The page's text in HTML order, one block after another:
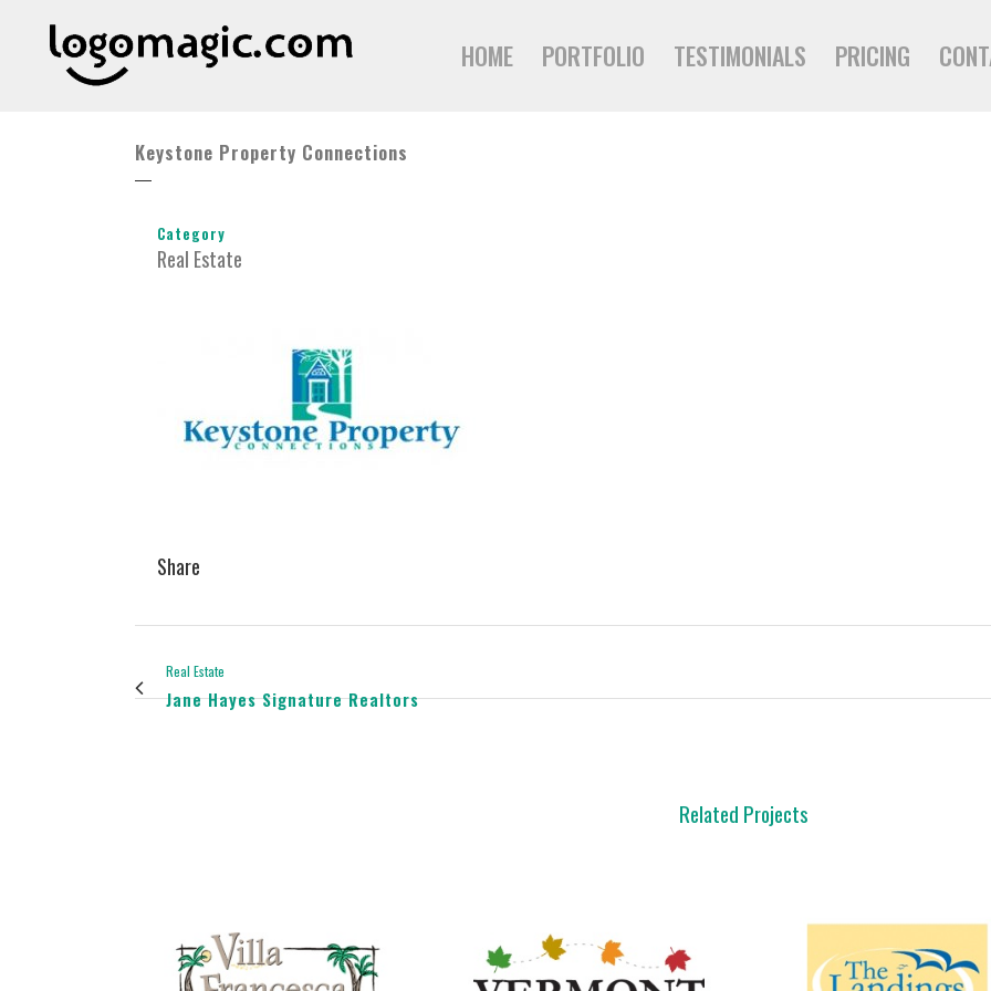
HOME PORTFOLIO TESTIMONIALS PRICING
Keystone Property Connections
Category
Real Estate
Share
Real Estate
Jane Hayes Signature Realtors
Related Projects
view view view